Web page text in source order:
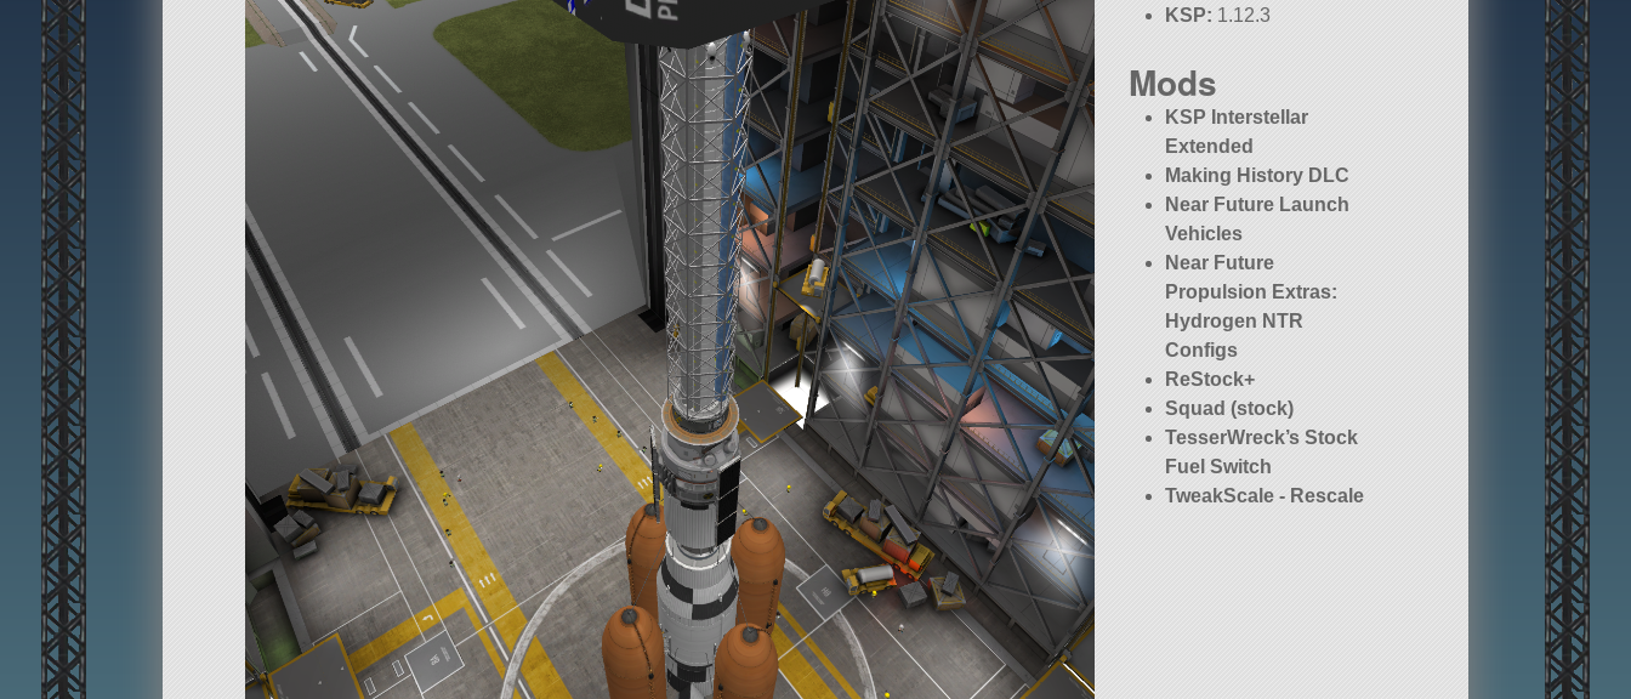
KSP: 1.12.3
Mods
KSP Interstellar
Extended
Making History DLC
Near Future Launch
Vehicles
Near Future
Propulsion Extras:
Hydrogen NTR
Configs
ReStock+
Squad (stock)
TesserWreck’s Stock
Fuel Switch
TweakScale - Rescale